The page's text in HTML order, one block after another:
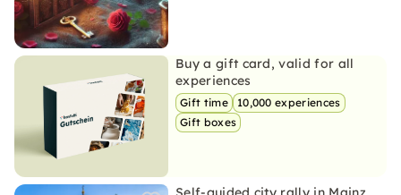
Buy a gift card, valid for all
experiences
Gift time
10,000 experiences
Gift boxes